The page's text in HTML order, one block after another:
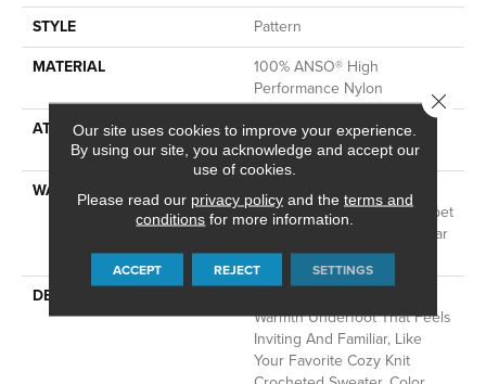
STYLE
Pattern
MATERIAL
100% ANSO® High
Performance Nylon
ATTACHED PAD
LifeGuard® Spill-Proof
Technology®
WARRANTY
A/T 25 Year Limited
Residential Broadloom Carpet
Warranty, Residential 25 Year
Limited Warranty
DESCRIPTION
Warmth Underfoot That Feels
Inviting And Familiar, Like
Your Favorite Cozy Knit
Our site uses cookies to improve your experience.
By using our site, you acknowledge and accept our
use of cookies.
Please read our privacy policyand the terms and
conditions for more information.
ACCEPT REJECT SETTINGS
Close